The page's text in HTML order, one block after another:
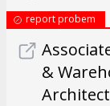
report probem
&
Architect